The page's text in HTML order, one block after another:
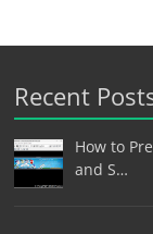
Recent
How to
and S…